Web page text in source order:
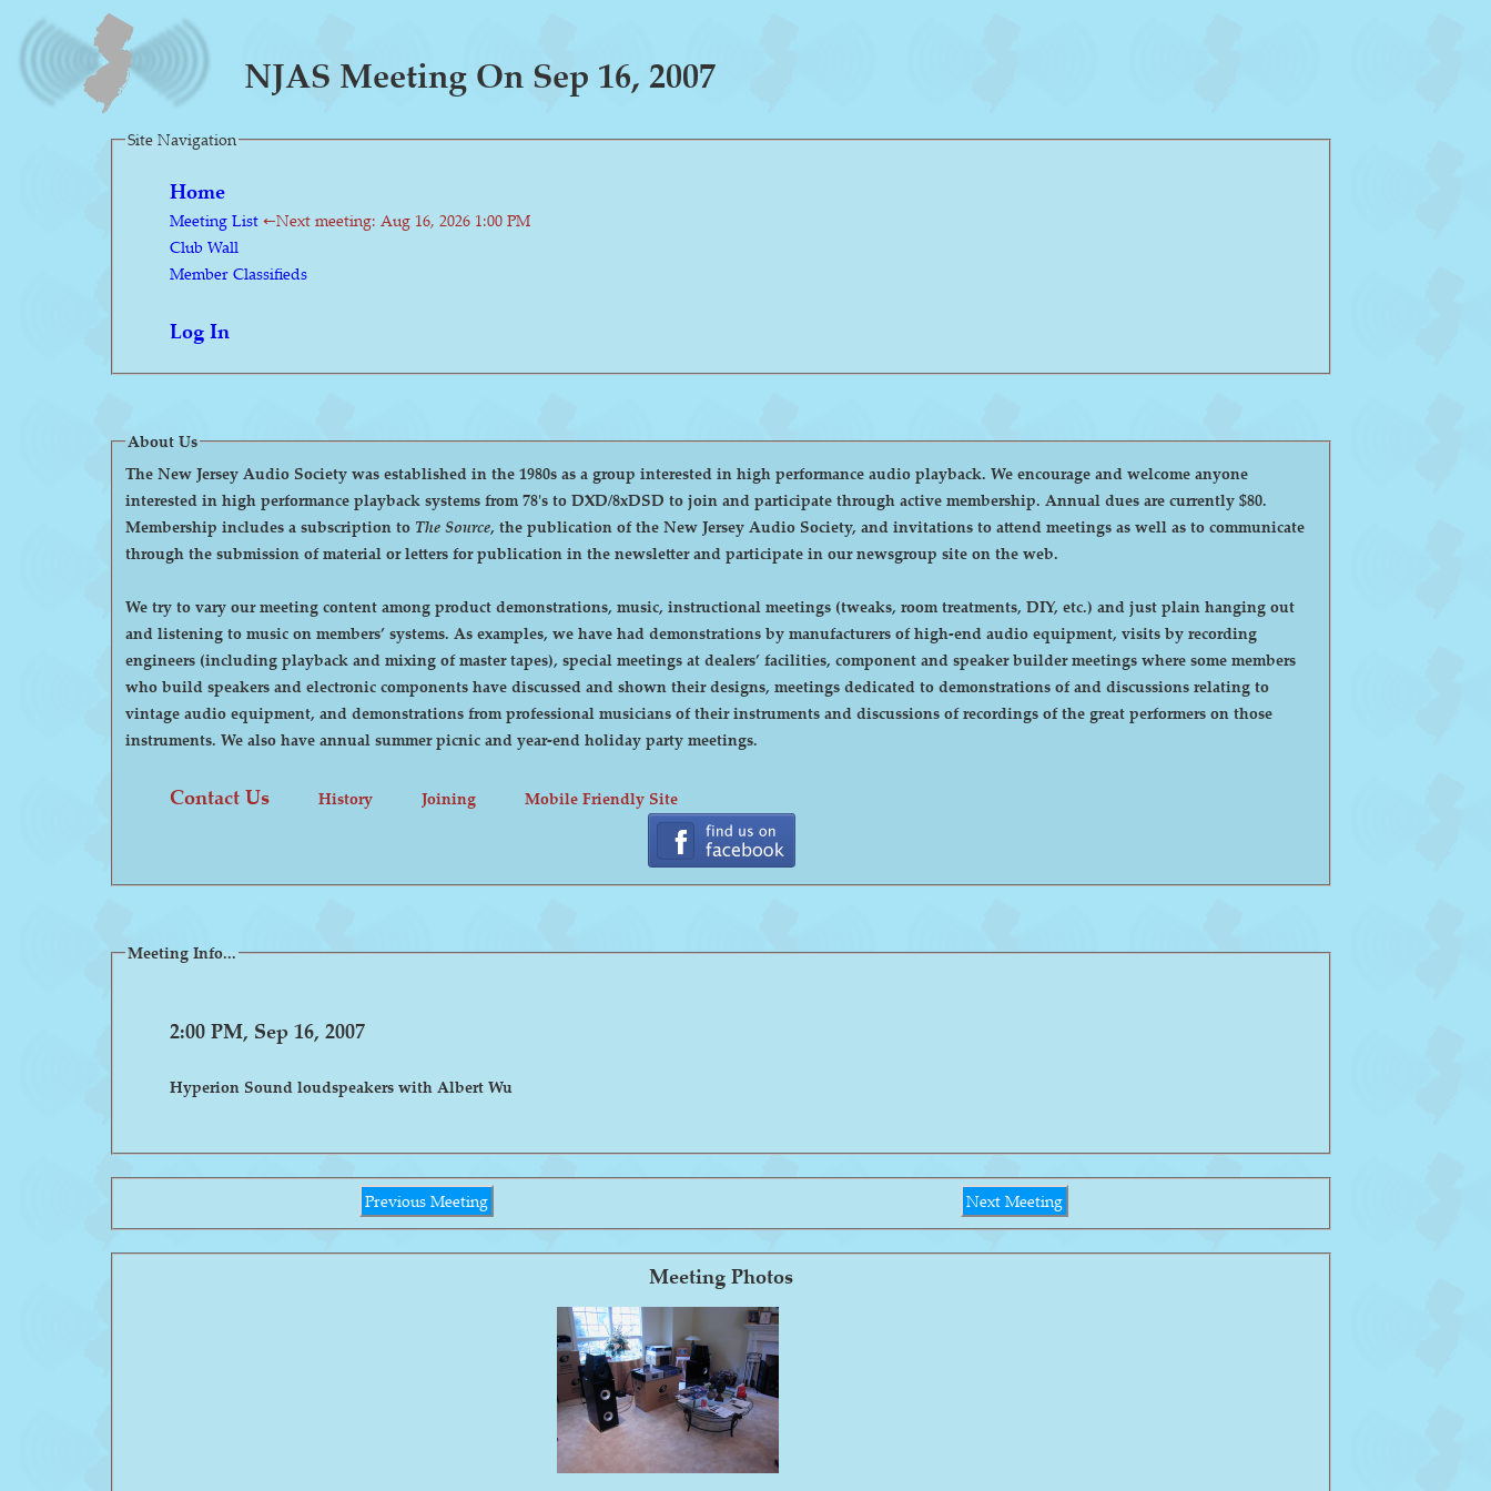
NJAS Meeting On Sep 16, 2007
Site Navigation
Home
Meeting List ←Next meeting: Aug 16, 2026 1:00 PM
Club Wall
Member Classifieds
Log In
About Us
The New Jersey Audio Society was established in the 1980s as a group interested in high performance audio playback. We encourage and welcome anyone
interested in high performance playback systems from 78's to DXD/8xDSD to join and participate through active membership. Annual dues are currently $80.
Membership includes a subscription to The Source, the publication of the New Jersey Audio Society, and invitations to attend meetings as well as to communicate
through the submission of material or letters for publication in the newsletter and participate in our newsgroup site on the web.
We try to vary our meeting content among product demonstrations, music, instructional meetings (tweaks, room treatments, DIY, etc.) and just plain hanging out
and listening to music on members’ systems. As examples, we have had demonstrations by manufacturers of high-end audio equipment, visits by recording
engineers (including playback and mixing of master tapes), special meetings at dealers’ facilities, component and speaker builder meetings where some members
who build speakers and electronic components have discussed and shown their designs, meetings dedicated to demonstrations of and discussions relating to
vintage audio equipment, and demonstrations from professional musicians of their instruments and discussions of recordings of the great performers on those
instruments. We also have annual summer picnic and year-end holiday party meetings.
Contact Us History Joining Mobile Friendly Site
Meeting Info...
2:00 PM, Sep 16, 2007
Hyperion Sound loudspeakers with Albert Wu
Previous Meeting Next Meeting
Meeting Photos